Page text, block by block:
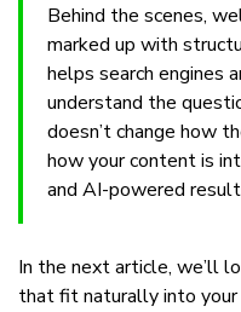
Behind the scenes,
marked up with
helps search engines
understand the
doesn’t change how
how your content is
and AI-powered
In the next article, we’ll
that fit naturally into